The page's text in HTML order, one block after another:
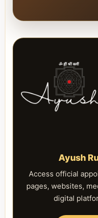
Ayush
Access official
pages, websites,
digital